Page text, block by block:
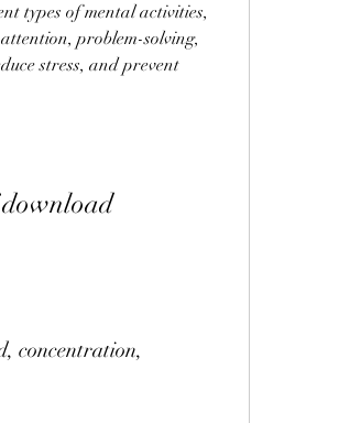
types of mental activities,
problem-solving,
stress, and prevent